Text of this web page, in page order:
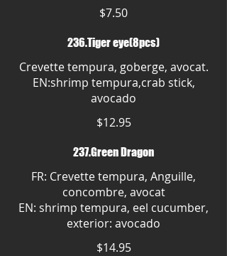
$7.50
236.Tiger eye(8pcs)
Crevette tempura, goberge, avocat.
EN:shrimp tempura,crab stick,
avocado
$12.95
237.Green Dragon
FR: Crevette tempura, Anguille,
concombre, avocat
EN: shrimp tempura, eel cucumber,
exterior: avocado
$14.95